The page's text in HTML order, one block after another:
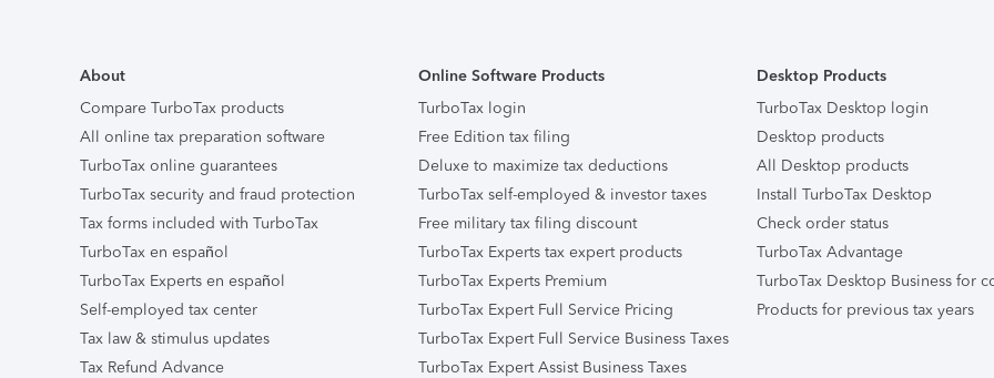
About
Compare TurboTax products
All online tax preparation software
TurboTax online guarantees
TurboTax security and fraud protection
Tax forms included with TurboTax
TurboTax en español
TurboTax Experts en español
Self-employed tax center
Tax law & stimulus updates
Tax Refund Advance
Online Software Products
TurboTax login
Free Edition tax filing
Deluxe to maximize tax deductions
TurboTax self-employed & investor taxes
Free military tax filing discount
TurboTax Experts tax expert products
TurboTax Experts Premium
TurboTax Expert Full Service Pricing
TurboTax Expert Full Service Business Taxes
TurboTax Expert Assist Business Taxes
Desktop Products
TurboTax Desktop login
Desktop products
All Desktop products
Install TurboTax Desktop
Check order status
TurboTax Advantage
TurboTax Desktop Business for
Products for previous tax years